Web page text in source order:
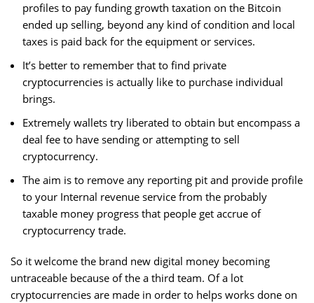
profiles to pay funding growth taxation on the Bitcoin
ended up selling, beyond any kind of condition and local
taxes is paid back for the equipment or services.
It’s better to remember that to find private
cryptocurrencies is actually like to purchase individual
brings.
Extremely wallets try liberated to obtain but encompass a
deal fee to have sending or attempting to sell
cryptocurrency.
The aim is to remove any reporting pit and provide profile
to your Internal revenue service from the probably
taxable money progress that people get accrue of
cryptocurrency trade.
So it welcome the brand new digital money becoming
untraceable because of the a third team. Of a lot
cryptocurrencies are made in order to helps works done on